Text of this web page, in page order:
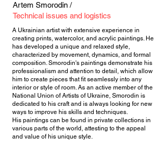
Artem Smorodin /
Technical issues and logistics
A Ukrainian artist with extensive experience in
creating prints, watercolor, and acrylic paintings. He
has developed a unique and relaxed style,
characterized by movement, dynamics, and formal
composition. Smorodin's paintings demonstrate his
professionalism and attention to detail, which allow
him to create pieces that fit seamlessly into any
interior or style of room. As an active member of the
National Union of Artists of Ukraine, Smorodin is
dedicated to his craft and is always looking for new
ways to improve his skills and techniques.
His paintings can be found in private collections in
various parts of the world, attesting to the appeal
and value of his unique style.